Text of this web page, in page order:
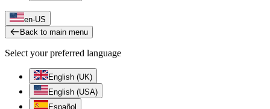
en-US
Back to main menu
Select your preferred language
English (UK)
English (USA)
Español